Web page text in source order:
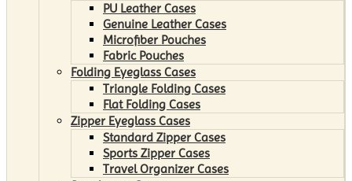
PU Leather Cases
Genuine Leather Cases
Microfiber Pouches
Fabric Pouches
Folding Eyeglass Cases
Triangle Folding Cases
Flat Folding Cases
Zipper Eyeglass Cases
Standard Zipper Cases
Sports Zipper Cases
Travel Organizer Cases